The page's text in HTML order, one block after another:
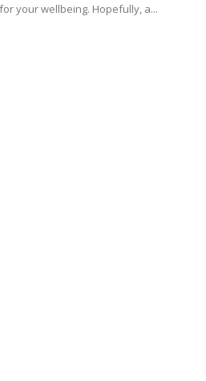
your wellbeing. Hopefully, a...